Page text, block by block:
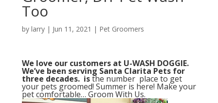
Too
by larry| Jun 11, 2021 | Pet Groomers
We love our customers at U-WASH DOGGIE.
We’ve been serving Santa Clarita Pets for
three decades. isthe number place to get
your pets groomed! Summer is here! Make your
pet comfortable… Groom With Us.